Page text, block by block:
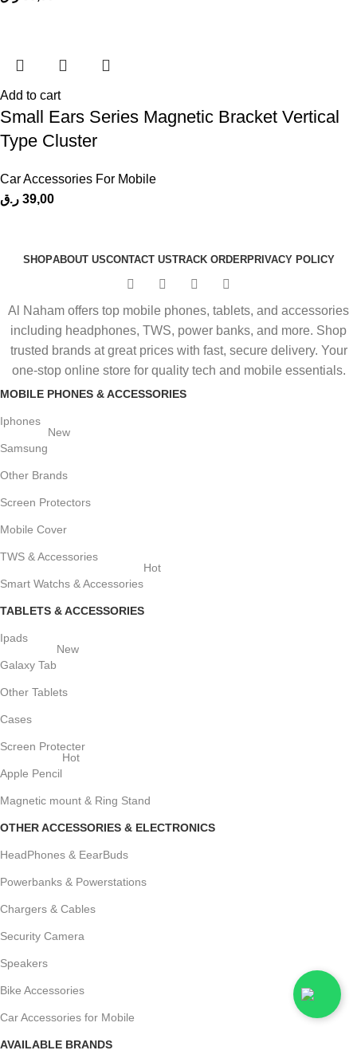
Add to cart
Small Ears Series Magnetic Bracket Vertical
Type Cluster
Car Accessories For Mobile
39,00 ر.ق
SHOPABOUT USCONTACT USTRACK ORDERPRIVACY POLICY
Al Naham offers top mobile phones, tablets, and accessories
including headphones, TWS, power banks, and more. Shop
trusted brands at great prices with fast, secure delivery. Your
one-stop online store for quality tech and mobile essentials.
MOBILE PHONES & ACCESSORIES
Iphones
Samsung
New
Other Brands
Screen Protectors
Mobile Cover
TWS & Accessories
Smart Watchs & Accessories
Hot
TABLETS & ACCESSORIES
Ipads
Galaxy Tab
New
Other Tablets
Cases
Screen Protecter
Apple Pencil
Hot
Magnetic mount & Ring Stand
OTHER ACCESSORIES & ELECTRONICS
HeadPhones & EearBuds
Powerbanks & Powerstations
Chargers & Cables
Security Camera
Speakers
Bike Accessories
Car Accessories for Mobile
AVAILABLE BRANDS